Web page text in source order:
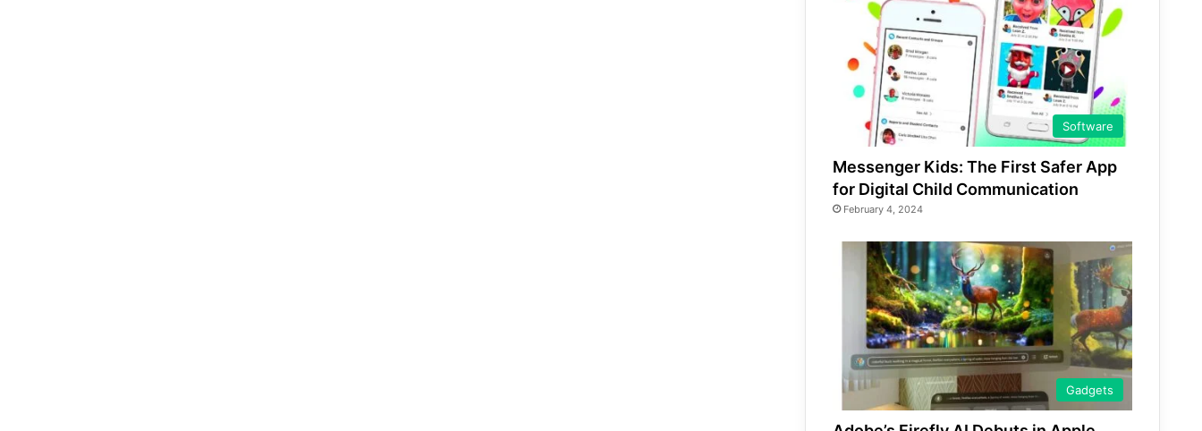
Software
Messenger Kids: The First Safer App
for Digital Child Communication
February 4, 2024
Gadgets